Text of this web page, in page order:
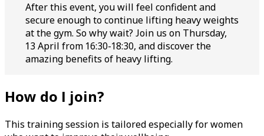
After this event, you will feel confident and
secure enough to continue lifting heavy weights
at the gym. So why wait? Join us on Thursday,
13 April from 16:30-18:30, and discover the
amazing benefits of heavy lifting.
How do I join?
This training session is tailored especially for women